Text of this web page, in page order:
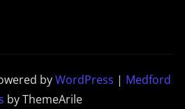
byWordPress | Medford
by ThemeArile